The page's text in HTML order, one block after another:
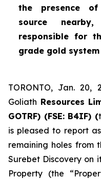
the presence
source
responsible for
grade gold
TORONTO, Jan. 20,
Goliath Resources
GOTRF) (FSE: B4IF) (
is pleased to report
remaining holes from
Surebet Discovery on
Property (the